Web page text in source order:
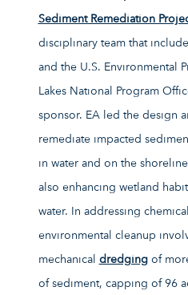
Sediment Remediation
disciplinary team that
and the U.S. Environmental
Lakes National Program
sponsor. EA led the design
remediate impacted
in water and on the
also enhancing wetland
water. In addressing
environmental cleanup
mechanical dredgingof
of sediment, capping of 96